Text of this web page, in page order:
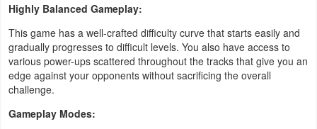
Highly Balanced Gameplay:
This game has a well-crafted difficulty curve that starts easily and
gradually progresses to difficult levels. You also have access to
various power-ups scattered throughout the tracks that give you an
edge against your opponents without sacrificing the overall
challenge.
Gameplay Modes: